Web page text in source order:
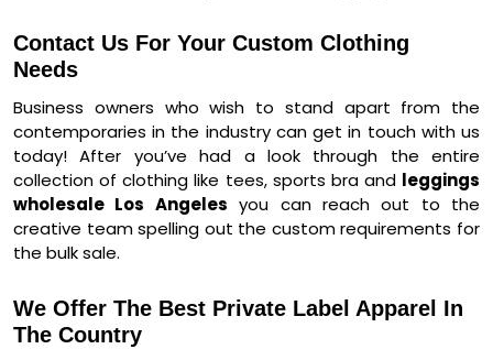
Contact Us For Your Custom Clothing
Needs
Business owners who wish to stand apart from the
contemporaries in the industry can get in touch with us
today! After you’ve had a look through the entire
collection of clothing like tees, sports bra and leggings
wholesale Los Angeles you can reach out to the
creative team spelling out the custom requirements for
the bulk sale.
We Offer The Best Private Label Apparel In
The Country